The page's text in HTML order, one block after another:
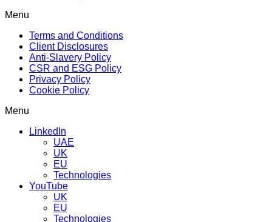
Menu
Terms and Conditions
Client Disclosures
Anti-Slavery Policy
CSR and ESG Policy
Privacy Policy
Cookie Policy
Menu
LinkedIn
UAE
UK
EU
Technologies
YouTube
UK
EU
Technologies